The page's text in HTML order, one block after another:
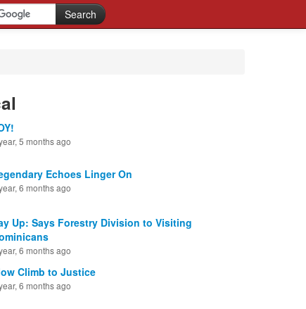
5 months ago
Echoes Linger On
6 months ago
Up: Says Forestry Division to Visiting
6 months ago
Climb to Justice
6 months ago